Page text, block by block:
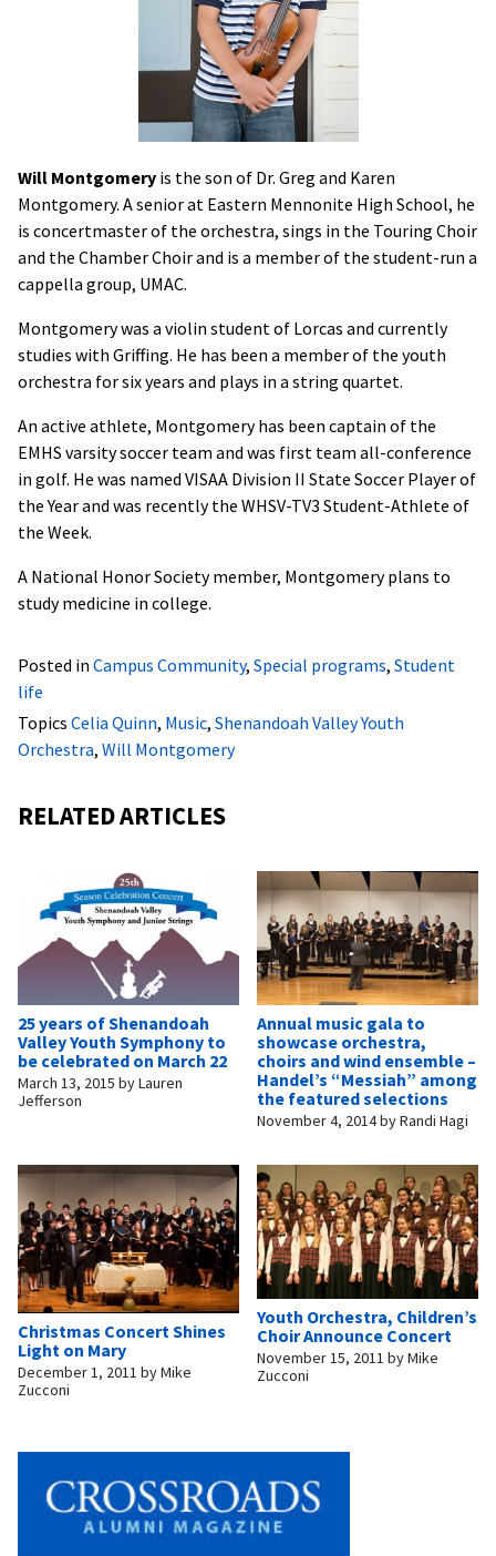
Will Montgomery is the son of Dr. Greg and Karen
Montgomery. A senior at Eastern Mennonite High School, he
is concertmaster of the orchestra, sings in the Touring Choir
and the Chamber Choir and is a member of the student-run a
cappella group, UMAC.
Montgomery was a violin student of Lorcas and currently
studies with Griffing. He has been a member of the youth
orchestra for six years and plays in a string quartet.
An active athlete, Montgomery has been captain of the
EMHS varsity soccer team and was first team all-conference
in golf. He was named VISAA Division II State Soccer Player of
the Year and was recently the WHSV-TV3 Student-Athlete of
the Week.
A National Honor Society member, Montgomery plans to
study medicine in college.
Posted in Campus Community, Special programs, Student
life
Topics Celia Quinn, Music, Shenandoah Valley Youth
Orchestra, Will Montgomery
RELATED ARTICLES
25 years of Shenandoah
Valley Youth Symphony to
be celebrated on March 22
March 13, 2015 byLauren
Jefferson
Annual music gala to
showcase orchestra,
choirs and wind ensemble –
Handel’s “Messiah” among
the featured selections
November 4, 2014byRandi Hagi
Christmas Concert Shines
Light on Mary
December 1, 2011 byMike
Zucconi
Youth Orchestra, Children’s
Choir Announce Concert
November 15, 2011 byMike
Zucconi